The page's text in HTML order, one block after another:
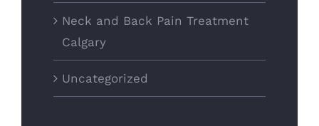
Neck and Back Pain Treatment
Calgary
Uncategorized